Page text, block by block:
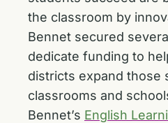
the classroom by
Bennet secured
dedicate funding to
districts expand those
classrooms and
Bennet’s English